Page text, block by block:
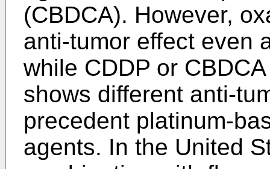
(CBDCA). However,
anti-tumor effect even
while CDDP or
shows different anti-
precedent platinum-
agents. In the United